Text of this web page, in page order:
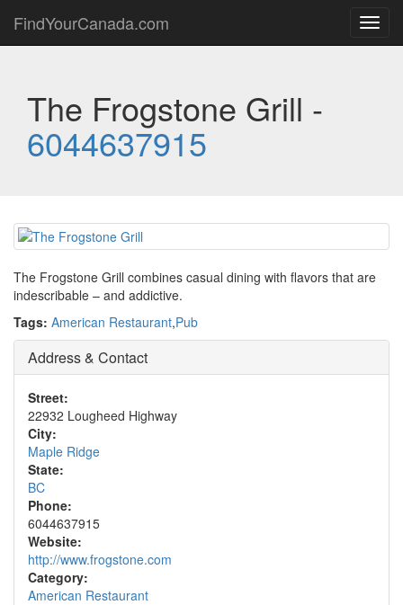
FindYourCanada.com
The Frogstone Grill -
6044637915
The Frogstone Grill combines casual dining with flavors that are
indescribable – and addictive.
Tags: American Restaurant,Pub
Address & Contact
Street:
22932 Lougheed Highway
City:
Maple Ridge
State:
BC
Phone:
6044637915
Website:
http://www.frogstone.com
Category:
American Restaurant